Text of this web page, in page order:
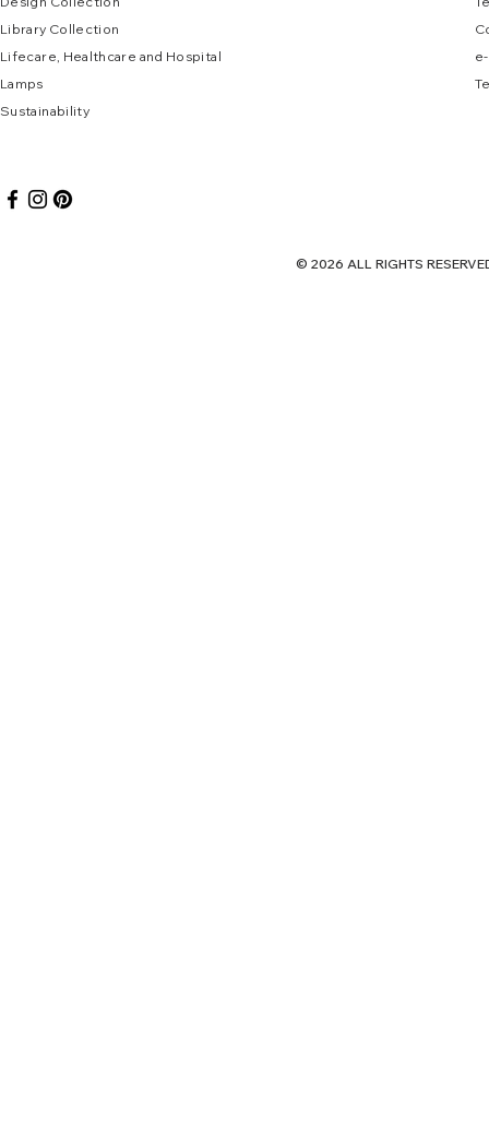
Library Collection
Lifecare, Healthcare and Hospital
Lamps
Sustainability
e-
© 2026 ALL RIGHTS